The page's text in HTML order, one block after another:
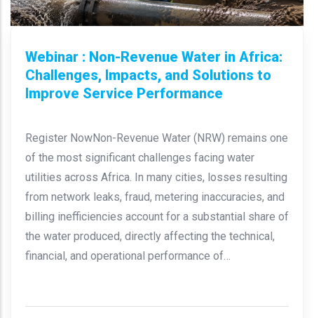
Webinar : Non-Revenue Water in Africa:
Challenges, Impacts, and Solutions to
Improve Service Performance
Register NowNon-Revenue Water (NRW) remains one
of the most significant challenges facing water
utilities across Africa. In many cities, losses resulting
from network leaks, fraud, metering inaccuracies, and
billing inefficiencies account for a substantial share of
the water produced, directly affecting the technical,
financial, and operational performance of…